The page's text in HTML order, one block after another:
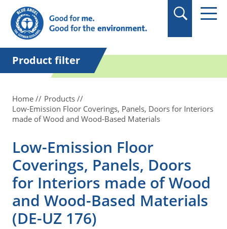
in quotation marks.
Product filter
Home
Products
Low-Emission Floor Coverings, Panels, Doors for Interiors
made of Wood and Wood-Based Materials
Low-Emission Floor
Coverings, Panels, Doors
for Interiors made of Wood
and Wood-Based Materials
(DE-UZ 176)